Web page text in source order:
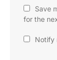
Save
for the
Notify